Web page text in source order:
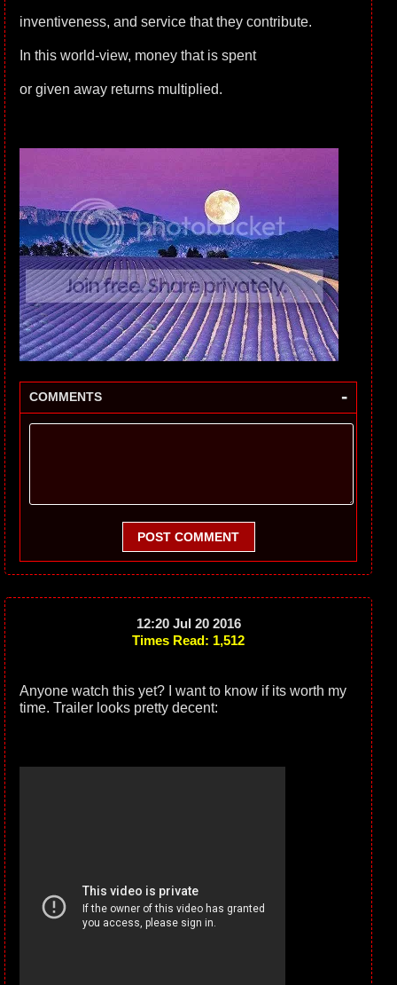
inventiveness, and service that they contribute.
In this world-view, money that is spent
or given away returns multiplied.
COMMENTS -
POST COMMENT
12:20 Jul 20 2016
Times Read: 1,512
Anyone watch this yet? I want to know if its worth my
time. Trailer looks pretty decent: